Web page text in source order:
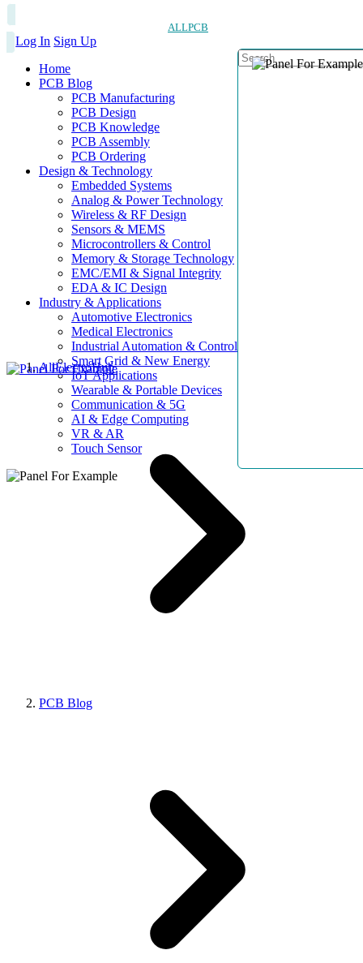
ALLPCB
Log In Sign Up
Home
PCB Blog
PCB Manufacturing
PCB Design
PCB Knowledge
PCB Assembly
PCB Ordering
Design & Technology
Embedded Systems
Analog & Power Technology
Wireless & RF Design
Sensors & MEMS
Microcontrollers & Control
Memory & Storage Technology
EMC/EMI & Signal Integrity
EDA & IC Design
Industry & Applications
Automotive Electronics
Medical Electronics
Industrial Automation & Control
Smart Grid & New Energy
IoT Applications
Wearable & Portable Devices
Communication & 5G
AI & Edge Computing
VR & AR
Touch Sensor
AllElectroHub
PCB Blog